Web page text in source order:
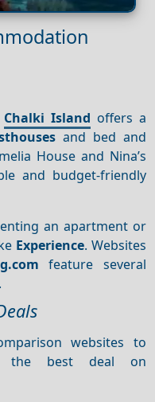
Chalki Island offers a
and bed and
House and Nina’s
and budget-friendly
an apartment or
Experience. Websites
feature several
websites to
the best deal on